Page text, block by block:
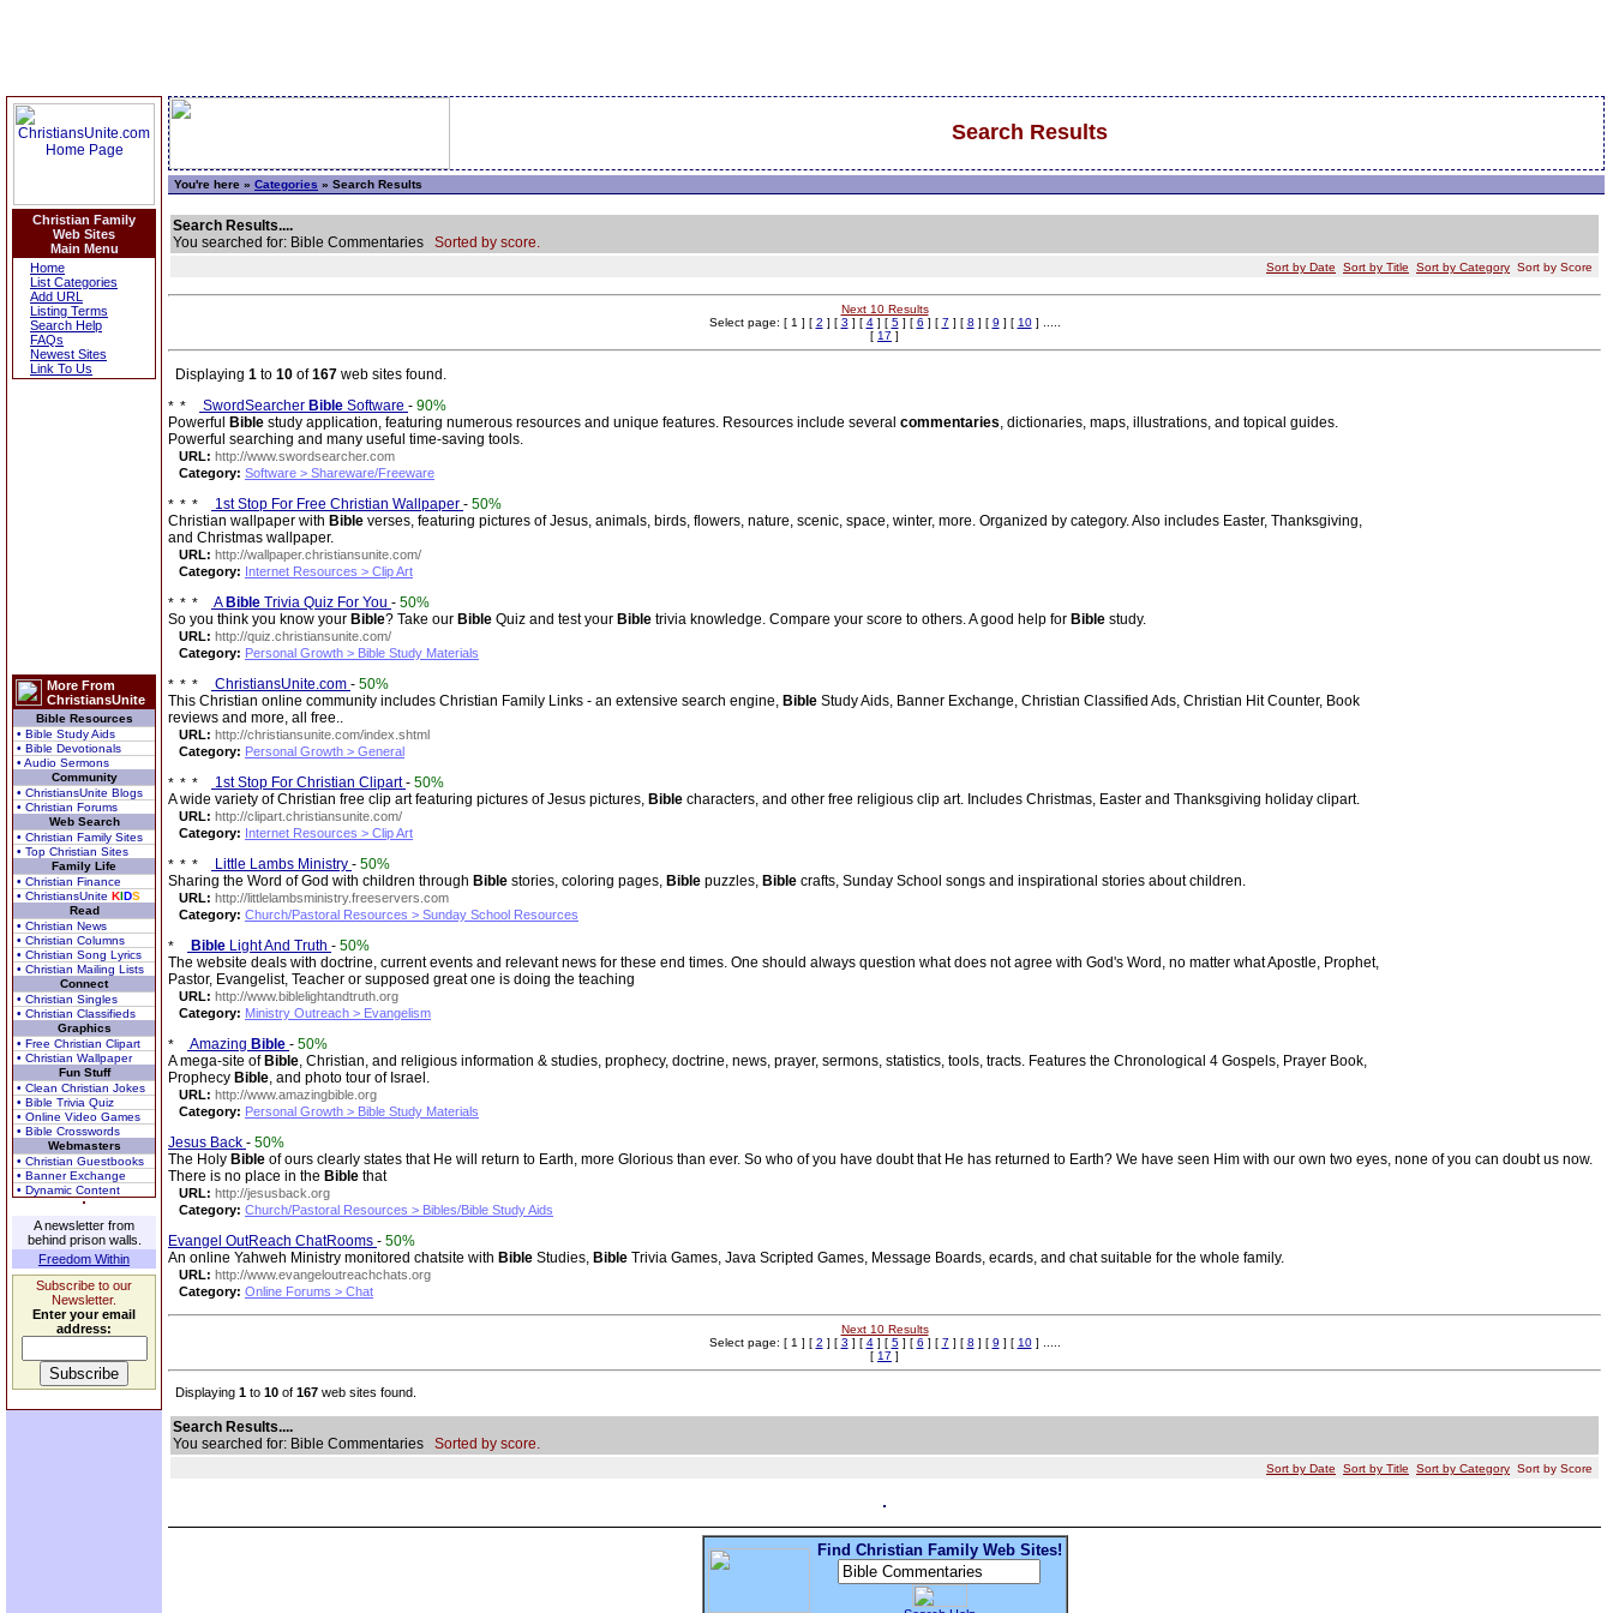
Christian Family
Web Sites
Main Menu
Home
List Categories
Add URL
Listing Terms
Search Help
FAQs
Newest Sites
Link To Us
More From
ChristiansUnite
Bible Resources
• Bible Study Aids
• Bible Devotionals
• Audio Sermons
Community
• ChristiansUnite Blogs
• Christian Forums
Web Search
• Christian Family Sites
• Top Christian Sites
Family Life
• Christian Finance
• ChristiansUnite KIDS
Read
• Christian News
• Christian Columns
• Christian Song Lyrics
• Christian Mailing Lists
Connect
• Christian Singles
• Christian Classifieds
Graphics
• Free Christian Clipart
• Christian Wallpaper
Fun Stuff
• Clean Christian Jokes
• Bible Trivia Quiz
• Online Video Games
• Bible Crosswords
Webmasters
• Christian Guestbooks
• Banner Exchange
• Dynamic Content
A newsletter from
behind prison walls.
Freedom Within
Subscribe to our
Newsletter.
Enter your email
address:
Search Results
You're here » Categories » Search Results
Search Results....
You searched for: Bible Commentaries Sorted by score.
Sort by Date Sort by Title Sort by Category Sort by Score
Next 10 Results
Select page: [ 1 ] [ 2 ] [ 3 ] [ 4] [ 5] [ 6 ] [ 7 ] [ 8 ] [ 9 ] [ 10] .....
[ 17 ]
Displaying 1 to 10 of167 web sites found.
SwordSearcher Bible Software - 90%
Powerful
Bible study application, featuring numerous resources and unique features. Resources include several commentaries, dictionaries, maps, illustrations, and topical guides.
Powerful searching and many useful time-saving tools.
URL: http://www.swordsearcher.com
Category: Software > Shareware/Freeware
1st Stop For Free Christian Wallpaper - 50%
Christian wallpaper with Bible verses, featuring pictures of Jesus, animals, birds, flowers, nature, scenic, space, winter, more. Organized by category. Also includes Easter, Thanksgiving,
and Christmas wallpaper.
URL: http://wallpaper.christiansunite.com/
Category: Internet Resources > Clip Art
A Bible Trivia Quiz For You - 50%
So you think you know your Bible? Take our Bible Quiz and test your Bible trivia knowledge. Compare your score to others. A good help for Bible study.
URL: http://quiz.christiansunite.com/
Category: Personal Growth > Bible Study Materials
ChristiansUnite.com - 50%
This Christian online community includes Christian Family Links - an extensive search engine, Bible Study Aids, Banner Exchange, Christian Classified Ads, Christian Hit Counter, Book
reviews and more, all free..
URL: http://christiansunite.com/index.shtml
Category: Personal Growth > General
1st Stop For Christian Clipart- 50%
A wide variety of Christian free clip art featuring pictures of Jesus pictures, Bible characters, and other free religious clip art. Includes Christmas, Easter and Thanksgiving holiday clipart.
URL: http://clipart.christiansunite.com/
Category: Internet Resources > Clip Art
Little Lambs Ministry - 50%
Sharing the Word of God with children through Bible stories, coloring pages, Bible puzzles, Bible crafts, Sunday School songs and inspirational stories about children.
URL: http://littlelambsministry.freeservers.com
Category: Church/Pastoral Resources > Sunday School Resources
Bible Light And Truth - 50%
The website deals with doctrine, current events and relevant news for these end times. One should always question what does not agree with God's Word, no matter what Apostle, Prophet,
Pastor, Evangelist, Teacher or supposed great one is doing the teaching
URL: http://www.biblelightandtruth.org
Category: Ministry Outreach > Evangelism
Amazing Bible - 50%
A mega-site of Bible, Christian, and religious information & studies, prophecy, doctrine, news, prayer, sermons, statistics, tools, tracts. Features the Chronological 4 Gospels, Prayer Book,
Prophecy Bible, and photo tour of Israel.
URL: http://www.amazingbible.org
Category: Personal Growth > Bible Study Materials
Jesus Back - 50%
The Holy Bible of ours clearly states that He will return to Earth, more Glorious than ever. So who of you have doubt that He has returned to Earth? We have seen Him with our own two eyes, none of you can doubt us now.
There is no place in the Bible that
URL: http://jesusback.org
Category: Church/Pastoral Resources > Bibles/Bible Study Aids
Evangel OutReach ChatRooms - 50%
An online Yahweh Ministry monitored chatsite with Bible Studies, Bible Trivia Games, Java Scripted Games, Message Boards, ecards, and chat suitable for the whole family.
URL: http://www.evangeloutreachchats.org
Category: Online Forums > Chat
Next 10 Results
Select page: [ 1 ] [ 2 ] [ 3 ] [ 4] [ 5] [ 6 ] [ 7 ] [ 8 ] [ 9 ] [ 10] .....
[ 17 ]
Displaying 1 to 10 of 167 web sites found.
Search Results....
You searched for: Bible Commentaries Sorted by score.
Sort by Date Sort by Title Sort by Category Sort by Score
Find Christian Family Web Sites!